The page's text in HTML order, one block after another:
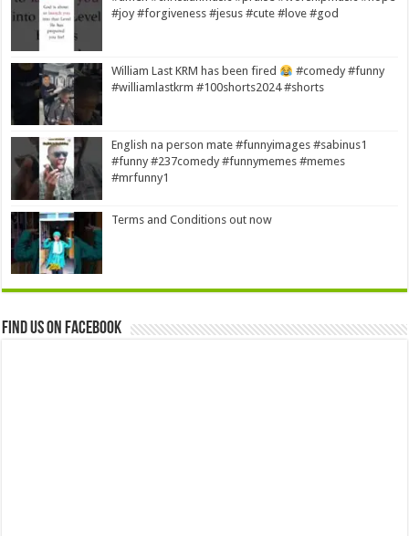
#joy #forgiveness #jesus #cute #love #god
William Last KRM has been fired
#comedy #funny
#williamlastkrm #100shorts2024 #shorts
English na person mate #funnyimages #sabinus1
#funny #237comedy #funnymemes #memes
#mrfunny1
Terms and Conditions out now
Find us on Facebook